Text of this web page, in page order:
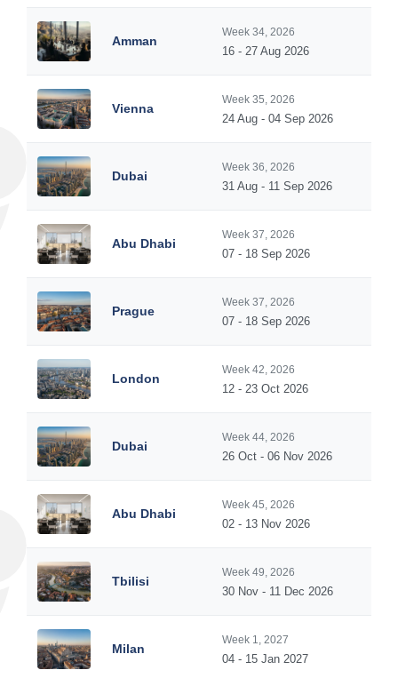
Amman
Week 34, 2026
16 - 27 Aug 2026
Vienna
Week 35, 2026
24 Aug - 04 Sep 2026
Dubai
Week 36, 2026
31 Aug - 11 Sep 2026
Abu Dhabi
Week 37, 2026
07 - 18 Sep 2026
Prague
Week 37, 2026
07 - 18 Sep 2026
London
Week 42, 2026
12 - 23 Oct 2026
Dubai
Week 44, 2026
26 Oct - 06 Nov 2026
Abu Dhabi
Week 45, 2026
02 - 13 Nov 2026
Tbilisi
Week 49, 2026
30 Nov - 11 Dec 2026
Milan
Week 1, 2027
04 - 15 Jan 2027